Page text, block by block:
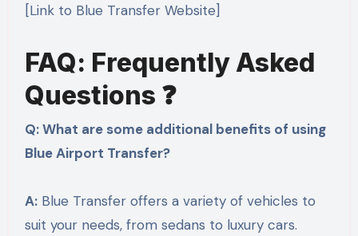
[Link to Blue Transfer Website]
FAQ: Frequently Asked
Questions ❓
Q: What are some additional benefits of using
Blue Airport Transfer?
A:Blue Transfer offers a variety of vehicles to
suit your needs, from sedans to luxury cars.